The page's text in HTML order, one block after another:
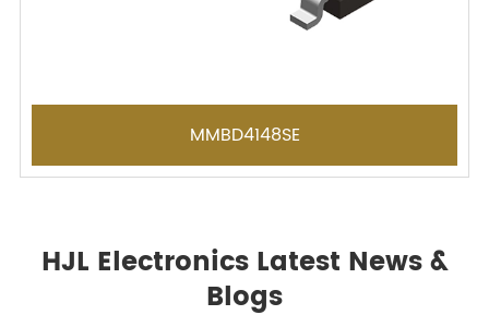
MMBD4148SE
HJL Electronics Latest News &
Blogs